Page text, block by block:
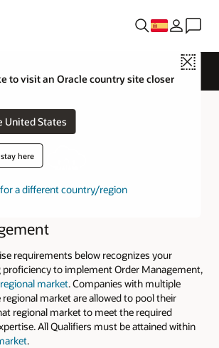
Close
to visit an Oracle country site closer
United States
here
a different country/region
Expertise
requirements below recognizes your
proficiency to implement Order Management,
regional market. Companies with multiple
market are allowed to pool their
regional market to meet the required
All Qualifiers must be attained within
.